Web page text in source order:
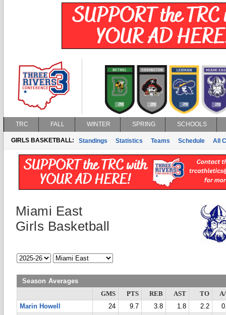
TRC FALL WINTER SPRING SCHOOLS
GIRLS BASKETBALL: Standings Statistics Teams Schedule All
Miami East
Girls Basketball
Season Averages
GMS PTS REB AST TO
Marin Howell
24 9.7 3.8 1.8 2.2